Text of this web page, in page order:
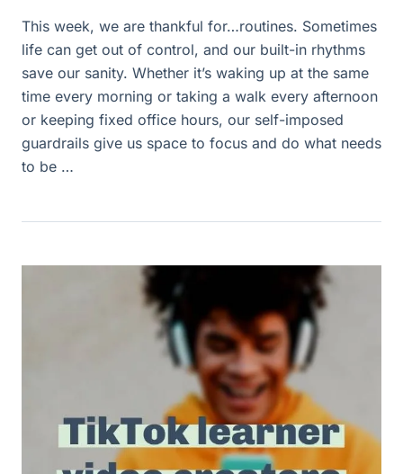
This week, we are thankful for…routines. Sometimes
life can get out of control, and our built-in rhythms
save our sanity. Whether it’s waking up at the same
time every morning or taking a walk every afternoon
or keeping fixed office hours, our self-imposed
guardrails give us space to focus and do what needs
to be …